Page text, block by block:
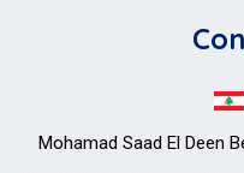
Mohamad Saad El Deen